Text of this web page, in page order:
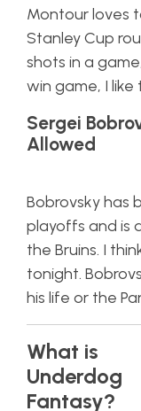
Montour loves
Stanley Cup
shots in a
win game, I
Sergei
Allowed
Bobrovsky has
playoffs and is
the Bruins. I
tonight.
his life or the
What is
Underdog
Fantasy?